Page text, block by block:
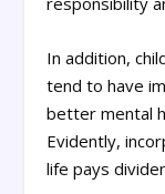
In addition,
tend to have
better mental
Evidently,
life pays